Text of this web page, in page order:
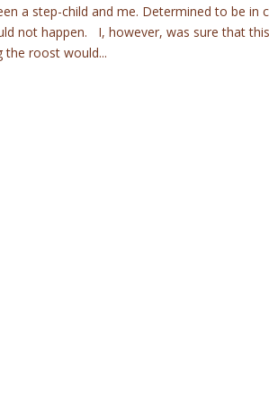
a step-child and me. Determined to be in
not happen. I, however, was sure that
the roost would...